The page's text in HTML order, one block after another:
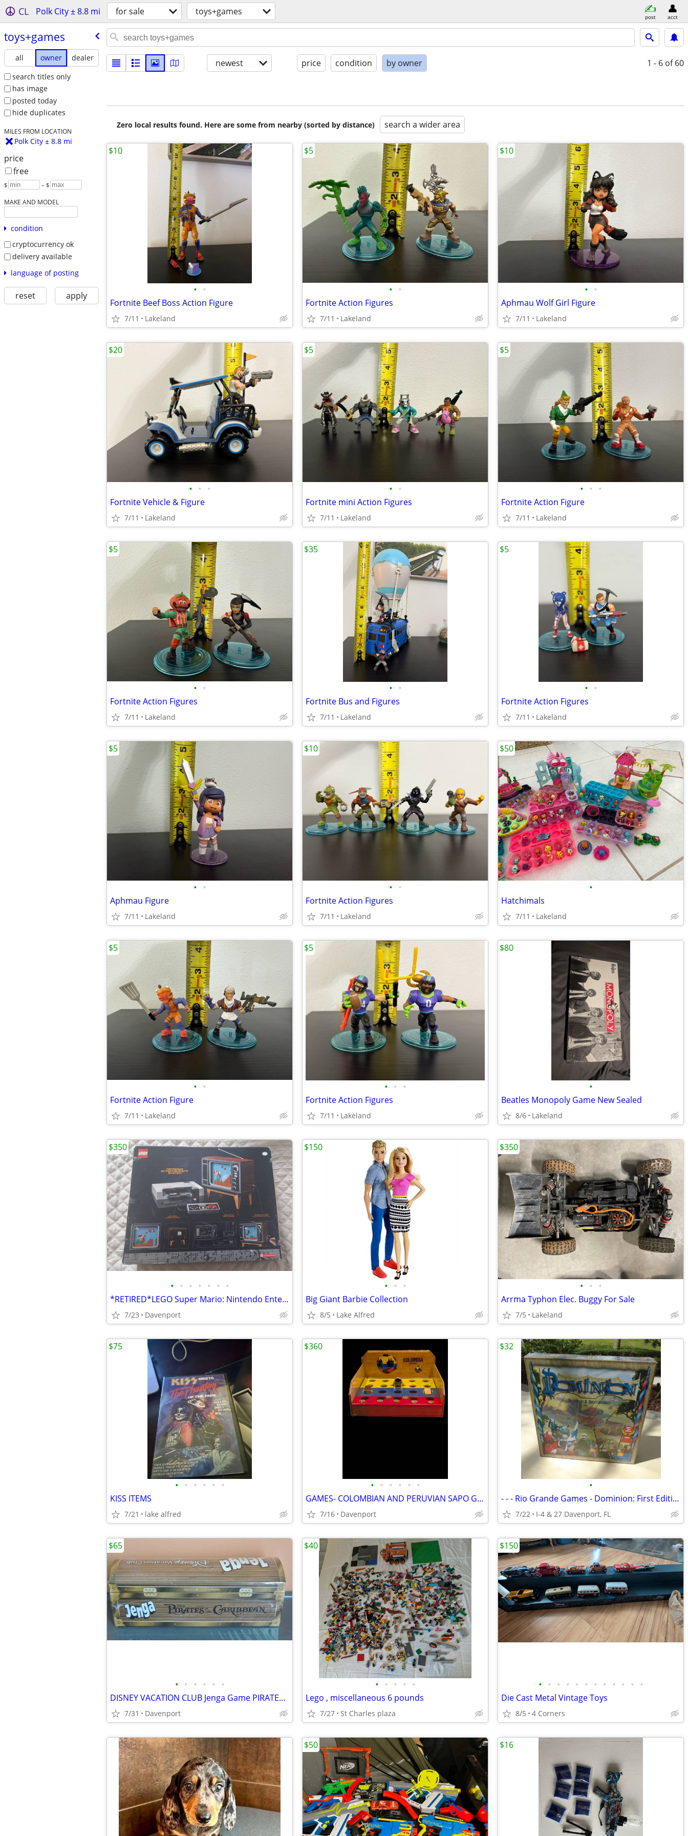
CL Polk City ± 8.8 mi for sale toys+games post acct
toys+games
all owner
dealer
search titles only
has image
posted today
hide duplicates
MILES FROM LOCATION
Polk City ± 8.8 mi
price
free
$ – $
MAKE AND MODEL
condition
cryptocurrency ok
delivery available
language of posting
reset apply
newest price condition by owner 1 - 6 of 60
Zero local results found. Here are some from nearby (sorted by distance) search a wider area
• •
Fortnite Beef Boss Action Figure
7/11 Lakeland
$10
• •
Fortnite Action Figures
7/11 Lakeland
$5
• •
Aphmau Wolf Girl Figure
7/11 Lakeland
$10
• • •
Fortnite Vehicle & Figure
7/11 Lakeland
$20
• •
Fortnite mini Action Figures
7/11 Lakeland
$5
• • •
Fortnite Action Figure
7/11 Lakeland
$5
• •
Fortnite Action Figures
7/11 Lakeland
$5
• •
Fortnite Bus and Figures
7/11 Lakeland
$35
• •
Fortnite Action Figures
7/11 Lakeland
$5
• •
Aphmau Figure
7/11 Lakeland
$5
• •
Fortnite Action Figures
7/11 Lakeland
$10
•
Hatchimals
7/11 Lakeland
$50
• •
Fortnite Action Figure
7/11 Lakeland
$5
• • •
Fortnite Action Figures
7/11 Lakeland
$5
•
Beatles Monopoly Game New Sealed
8/6 Lakeland
$80
• • • • • • •
*RETIRED*LEGO Super Mario: Nintendo Entertainment System And TV (‎71374) Box S
7/23 Davenport
$350
• • •
Big Giant Barbie Collection
8/5 Lake Alfred
$150
• • •
Arrma Typhon Elec. Buggy For Sale
7/5 Lakeland
$350
• • • • • •
KISS ITEMS
7/21 lake alfred
$75
• • • • • •
GAMES- COLOMBIAN AND PERUVIAN SAPO GAMES
7/16 Davenport
$360
•
- - - Rio Grande Games - Dominion: First Edition - -
7/22 I-4 & 27 Davenport, FL
$32
• • • • • •
DISNEY VACATION CLUB Jenga Game PIRATES OF THE CARIBBEAN Edition NEW
7/31 Davenport
$65
• • • • •
Lego , miscellaneous 6 pounds
7/27 St Charles plaza
$40
• • • • • • • • • • • •
Die Cast Metal Vintage Toys
8/5 4 Corners
$150
$50 $16